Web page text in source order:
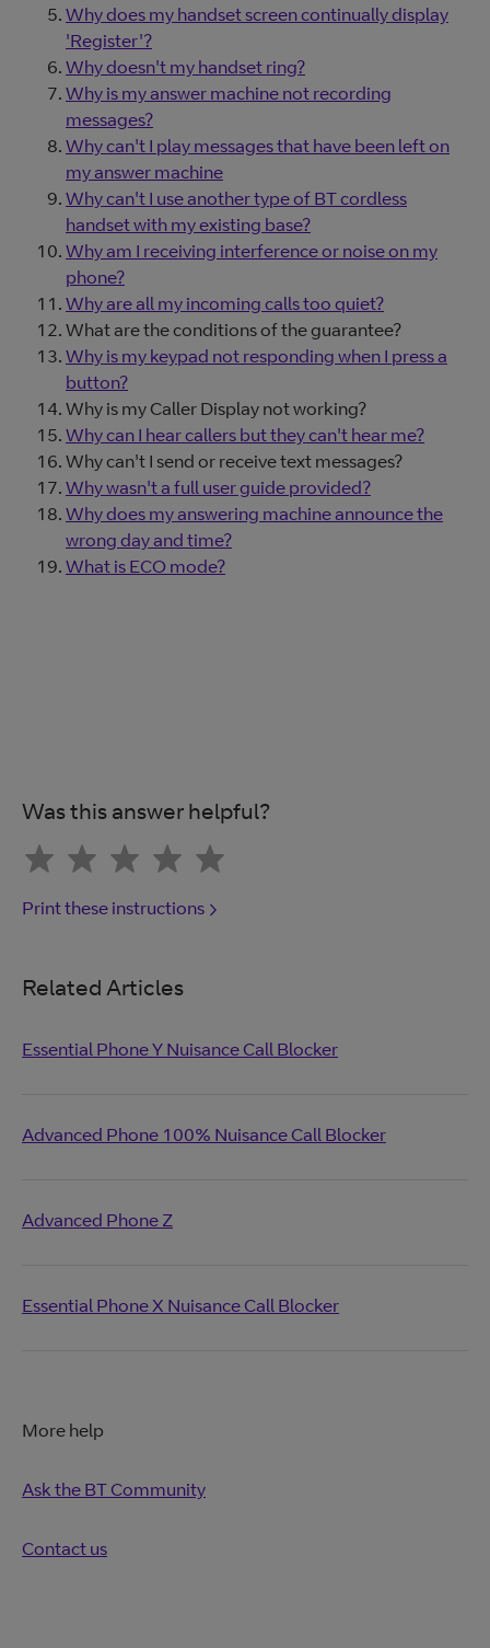
Why does my handset screen continually display
'Register'?
Why doesn't my handset ring?
Why is my answer machine not recording
messages?
Why can't I play messages that have been left on
my answer machine
Why can't I use another type of BT cordless
handset with my existing base?
Why am I receiving interference or noise on my
phone?
Why are all my incoming calls too quiet?
What are the conditions of the guarantee?
Why is my keypad not responding when I press a
button?
Why is my Caller Display not working?
Why can I hear callers but they can't hear me?
Why can't I send or receive text messages?
Why wasn't a full user guide provided?
Why does my answering machine announce the
wrong day and time?
What is ECO mode?
Was this answer helpful?
Print these instructions
Related Articles
Essential Phone Y Nuisance Call Blocker
Advanced Phone 100% Nuisance Call Blocker
Advanced Phone Z
Essential Phone X Nuisance Call Blocker
More help
Ask the BT Community
Contact us